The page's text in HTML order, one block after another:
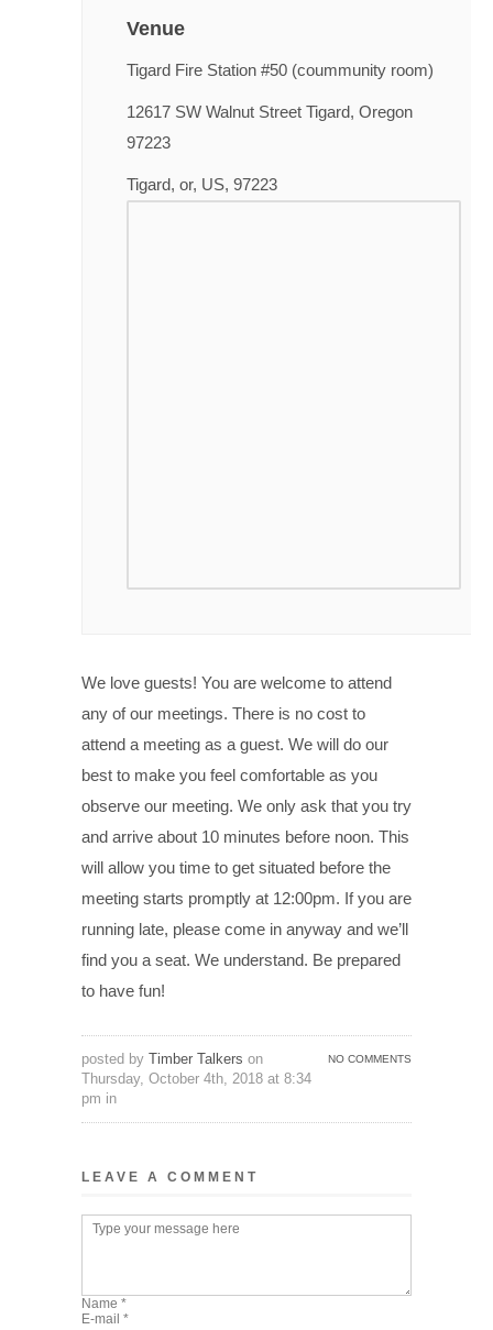
Venue
Tigard Fire Station #50 (coummunity room)
12617 SW Walnut Street Tigard, Oregon
97223
Tigard, or, US, 97223
We love guests! You are welcome to attend
any of our meetings. There is no cost to
attend a meeting as a guest. We will do our
best to make you feel comfortable as you
observe our meeting. We only ask that you try
and arrive about 10 minutes before noon. This
will allow you time to get situated before the
meeting starts promptly at 12:00pm. If you are
running late, please come in anyway and we’ll
find you a seat. We understand. Be prepared
to have fun!
NO COMMENTS
posted by Timber Talkers on
Thursday, October 4th, 2018 at 8:34
pm in
LEAVE A COMMENT